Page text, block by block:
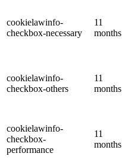
cookielawinfo-
checkbox-necessary
11
months
cookielawinfo-
checkbox-others
11
months
cookielawinfo-
checkbox-
performance
11
months